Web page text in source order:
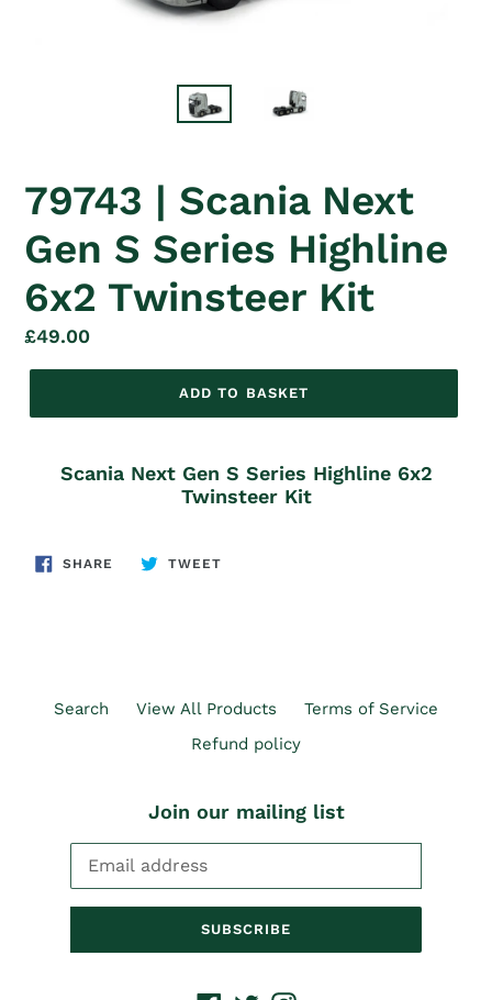
79743 | Scania Next
Gen S Series Highline
6x2 Twinsteer Kit
Regular
price
£49.00
ADD TO BASKET
Scania Next Gen S Series Highline 6x2
Twinsteer Kit
SHARE SHARE
TWEETTWEET
Search View All Products
Terms of Service
Refund policy
Join our mailing list
SUBSCRIBE